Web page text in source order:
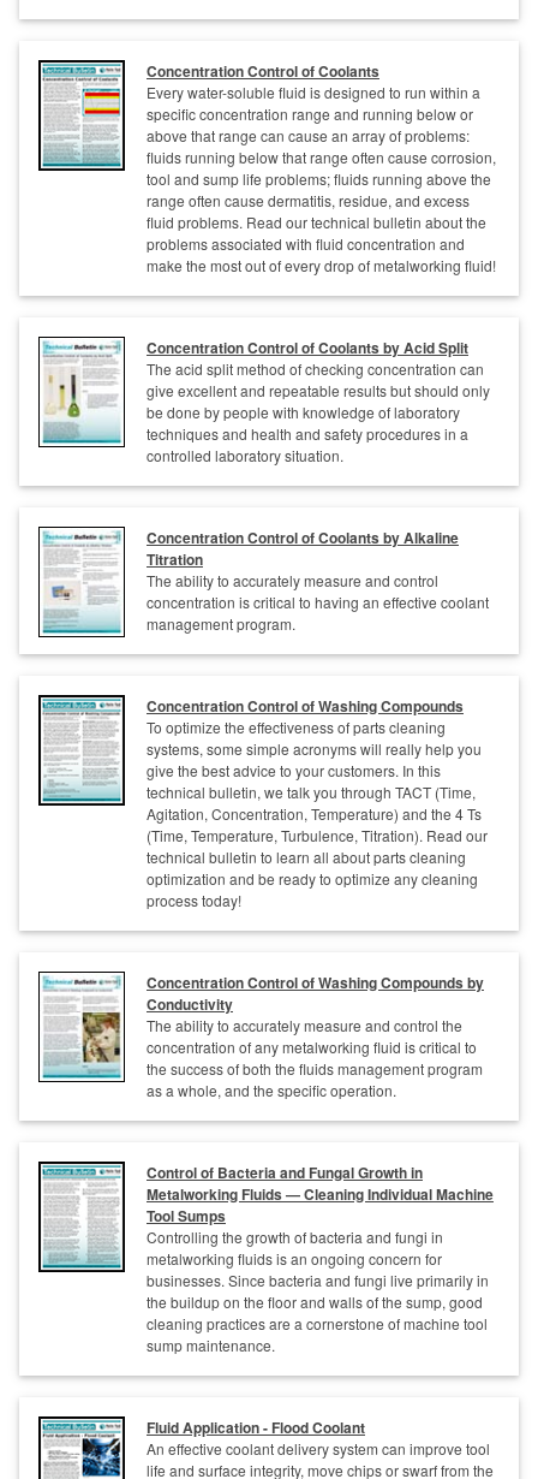
Concentration Control of Coolants
Every water-soluble fluid is designed to run within a
specific concentration range and running below or
above that range can cause an array of problems:
fluids running below that range often cause corrosion,
tool and sump life problems; fluids running above the
range often cause dermatitis, residue, and excess
fluid problems. Read our technical bulletin about the
problems associated with fluid concentration and
make the most out of every drop of metalworking fluid!
Concentration Control of Coolants by Acid Split
The acid split method of checking concentration can
give excellent and repeatable results but should only
be done by people with knowledge of laboratory
techniques and health and safety procedures in a
controlled laboratory situation.
Concentration Control of Coolants by Alkaline
Titration
The ability to accurately measure and control
concentration is critical to having an effective coolant
management program.
Concentration Control of Washing Compounds
To optimize the effectiveness of parts cleaning
systems, some simple acronyms will really help you
give the best advice to your customers. In this
technical bulletin, we talk you through TACT (Time,
Agitation, Concentration, Temperature) and the 4 Ts
(Time, Temperature, Turbulence, Titration). Read our
technical bulletin to learn all about parts cleaning
optimization and be ready to optimize any cleaning
process today!
Concentration Control of Washing Compounds by
Conductivity
The ability to accurately measure and control the
concentration of any metalworking fluid is critical to
the success of both the fluids management program
as a whole, and the specific operation.
Control of Bacteria and Fungal Growth in
Metalworking Fluids — Cleaning Individual Machine
Tool Sumps
Controlling the growth of bacteria and fungi in
metalworking fluids is an ongoing concern for
businesses. Since bacteria and fungi live primarily in
the buildup on the floor and walls of the sump, good
cleaning practices are a cornerstone of machine tool
sump maintenance.
Fluid Application - Flood Coolant
An effective coolant delivery system can improve tool
life and surface integrity, move chips or swarf from the